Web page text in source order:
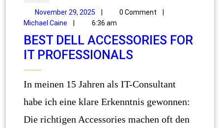
November 29, 2025 0 Comment
Michael Caine
6:36 am
BEST DELL ACCESSORIES FOR
IT PROFESSIONALS
In meinen 15 Jahren als IT-Consultant
habe ich eine klare Erkenntnis gewonnen:
Die richtigen Accessories machen oft den